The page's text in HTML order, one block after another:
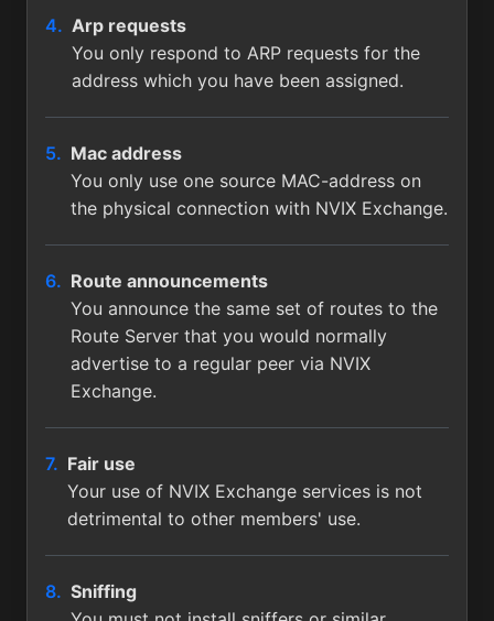
Arp requests
You only respond to ARP requests for the
address which you have been assigned.
Mac address
You only use one source MAC-address on
the physical connection with NVIX Exchange.
Route announcements
You announce the same set of routes to the
Route Server that you would normally
advertise to a regular peer via NVIX
Exchange.
Fair use
Your use of NVIX Exchange services is not
detrimental to other members' use.
Sniffing